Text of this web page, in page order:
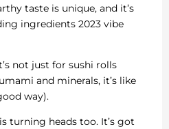
taste is unique, and it’s
ingredients 2023 vibe
not just for sushi rolls
and minerals, it’s like
way).
turning heads too. It’s got